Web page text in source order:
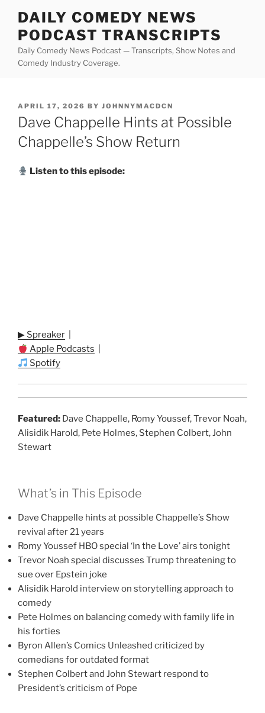
content
DAILY COMEDY NEWS
PODCAST TRANSCRIPTS
Daily Comedy News Podcast — Transcripts, Show Notes and
Comedy Industry Coverage.
POSTED
ON
APRIL 17, 2026 BY JOHNNYMACDCN
Dave Chappelle Hints at Possible
Chappelle’s Show Return
Listen to this episode:
▶ Spreaker
Apple Podcasts
Spotify
Featured: Dave Chappelle, Romy Youssef, Trevor Noah,
Alisidik Harold, Pete Holmes, Stephen Colbert, John
Stewart
What’s in This Episode
Dave Chappelle hints at possible Chappelle’s Show
revival after 21 years
Romy Youssef HBO special ‘In the Love’ airs tonight
Trevor Noah special discusses Trump threatening to
sue over Epstein joke
Alisidik Harold interview on storytelling approach to
comedy
Pete Holmes on balancing comedy with family life in
his forties
Byron Allen’s Comics Unleashed criticized by
comedians for outdated format
Stephen Colbert and John Stewart respond to
President’s criticism of Pope